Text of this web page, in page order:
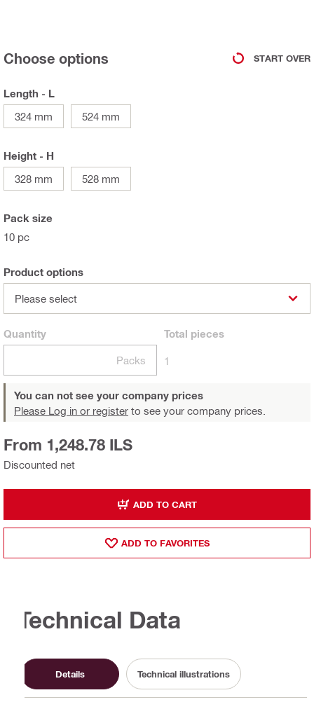
Choose options START OVER
Length - L
324 mm
524 mm
Height - H
328 mm
528 mm
Pack size
10 pc
Product options
Please select
Quantity
Packs
Total pieces
1
You can not see your company prices
Please Log in or register to see your company prices.
Discounted net
From 1,248.78 ILS
ADD TO CART
ADD TO FAVORITES
Technical Data
Details Technical illustrations